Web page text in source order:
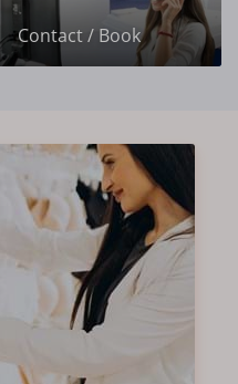
Contact / Book